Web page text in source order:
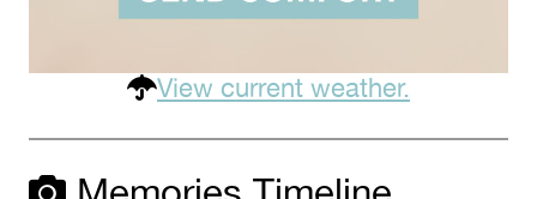
View current weather.